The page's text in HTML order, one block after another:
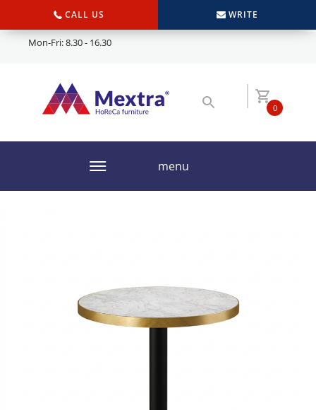
CALL US WRITE
Mon-Fri: 8.30 - 16.30
0
menu